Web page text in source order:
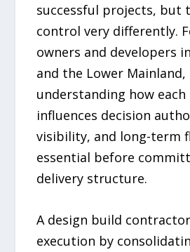
successful projects, but
control very differently.
owners and developers
and the Lower Mainland,
understanding how each
influences decision
visibility, and long-term
essential before
delivery structure.
A design build
execution by